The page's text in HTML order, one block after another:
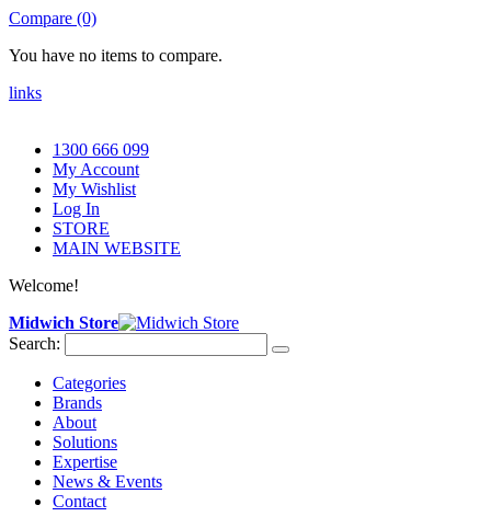
Compare (0)
You have no items to compare.
links
1300 666 099
My Account
My Wishlist
Log In
STORE
MAIN WEBSITE
Welcome!
Midwich Store
Search:
Categories
Brands
About
Solutions
Expertise
News & Events
Contact